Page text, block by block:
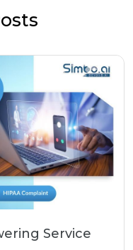
Service